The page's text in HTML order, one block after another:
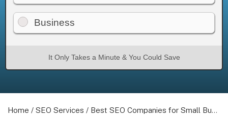
Business
It Only Takes a Minute & You Could Save
Home / SEO Services / Best SEO Companies for Small Businesses